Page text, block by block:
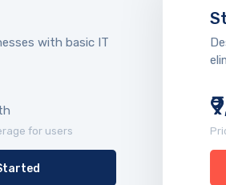
with basic IT
for users